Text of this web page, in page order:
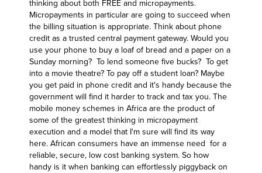
thinking about both FREE and micropayments.
Micropayments in particular are going to succeed when
the billing situation is appropriate. Think about phone
credit as a trusted central payment gateway. Would you
use your phone to buy a loaf of bread and a paper on a
Sunday morning? To lend someone five bucks? To get
into a movie theatre? To pay off a student loan? Maybe
you get paid in phone credit and it's handy because the
government will find it harder to track and tax you. The
mobile money schemes in Africa are the product of
some of the greatest thinking in micropayment
execution and a model that I'm sure will find its way
here. African consumers have an immense need for a
reliable, secure, low cost banking system. So how
handy is it when banking can effortlessly piggyback on